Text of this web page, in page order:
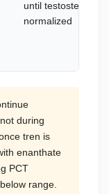
until testosterone
normalized
during
tren is
enanthate
PCT
range.